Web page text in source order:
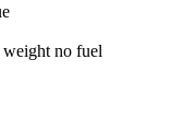
weight no fuel